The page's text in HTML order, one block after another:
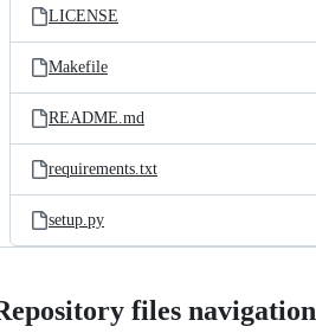
LICENSE
Makefile
README.md
requirements.txt
setup.py
files navigation